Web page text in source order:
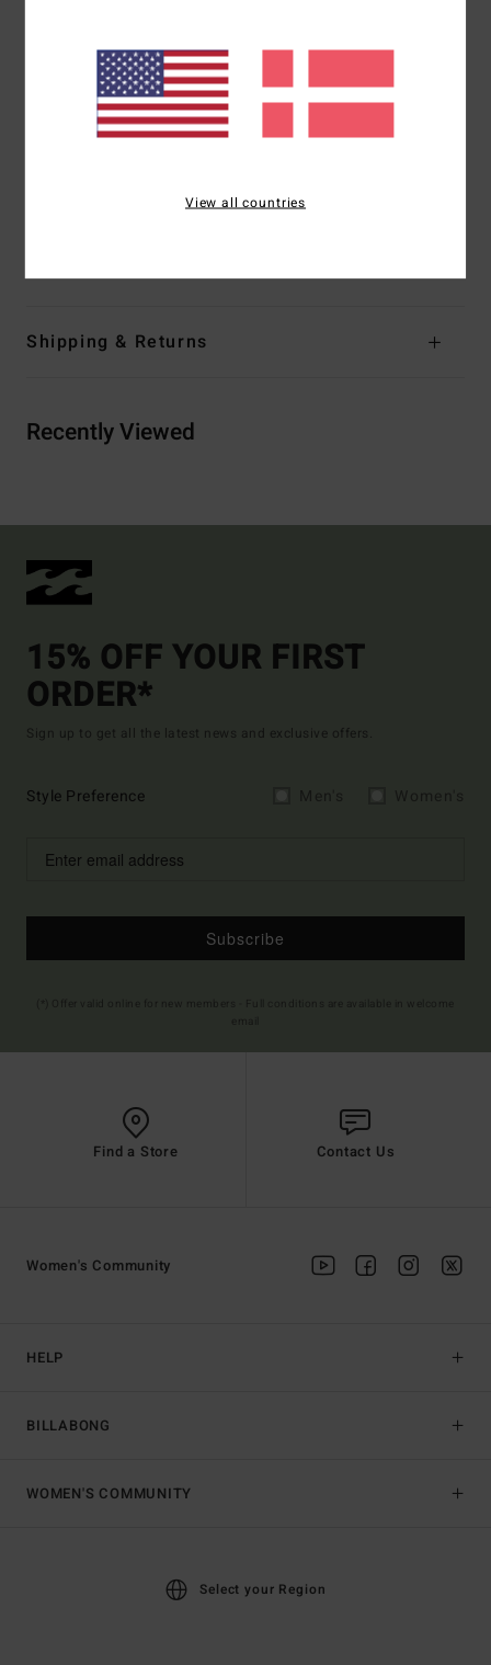
11.75" rise
Inseam:30" inseam
Zipper fly
Embroidery logo
Shipping & Returns
Recently Viewed
15% OFF YOUR FIRST
ORDER*
Sign up to get all the latest news and exclusive offers.
Style Preference
Subscribe
Find a Store Contact Us
HELP
BILLABONG
Women's Community
WOMEN'S COMMUNITY
Select your Region
View all countries